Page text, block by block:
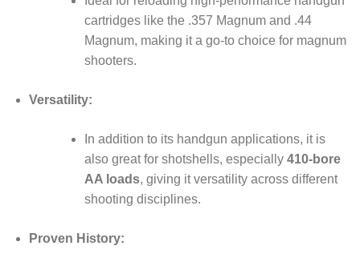
cartridges like the .357 Magnum and .44
Magnum, making it a go-to choice for magnum
shooters.
Versatility:
In addition to its handgun applications, it is
also great for shotshells, especially 410-bore
AA loads, giving it versatility across different
shooting disciplines.
Proven History: